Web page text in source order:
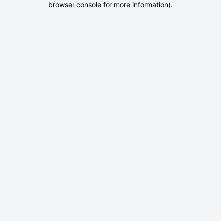
browser console for more information).